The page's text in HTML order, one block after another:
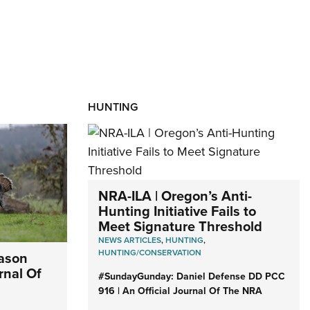
Of
HUNTING
NRA-ILA | Oregon’s Anti-
Hunting Initiative Fails to
Meet Signature Threshold
NEWS ARTICLES,HUNTING,
HUNTING/CONSERVATION
#SundayGunday: Daniel Defense DD PCC
916 | An Official Journal Of The NRA